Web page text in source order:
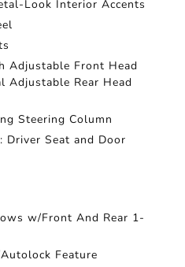
Look Interior Accents
Adjustable Front Head
Adjustable Rear Head
Steering Column
Driver Seat and Door
w/Front And Rear 1-
Feature